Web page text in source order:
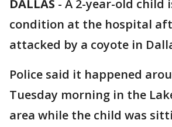
DALLAS - A 2-year-old child
condition at the hospital
attacked by a coyote in
Police said it happened
Tuesday morning in the
area while the child was